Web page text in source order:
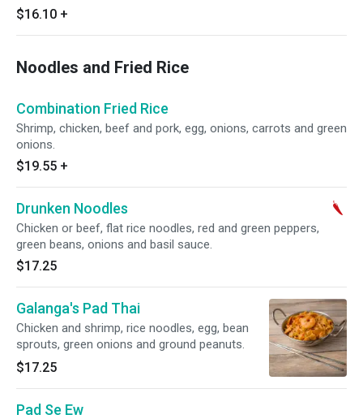
$16.10 +
Noodles and Fried Rice
Combination Fried Rice
Shrimp, chicken, beef and pork, egg, onions, carrots and green
onions.
$19.55 +
Drunken Noodles
Chicken or beef, flat rice noodles, red and green peppers,
green beans, onions and basil sauce.
$17.25
Galanga's Pad Thai
Chicken and shrimp, rice noodles, egg, bean
sprouts, green onions and ground peanuts.
$17.25
Pad Se Ew